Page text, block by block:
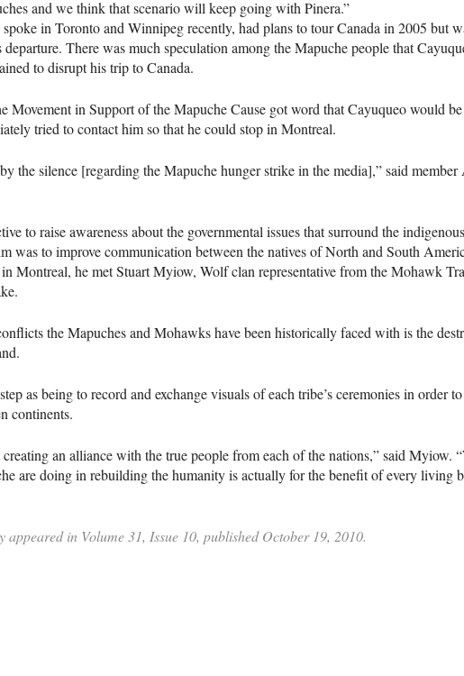
and we think that scenario will keep going with Pinera.”
in Toronto and Winnipeg recently, had plans to tour Canada in 2005 but
There was much speculation among the Mapuche people that
to disrupt his trip to Canada.
Movement in Support of the Mapuche Cause got word that Cayuqueo would
tried to contact him so that he could stop in Montreal.
the silence [regarding the Mapuche hunger strike in the media],” said
to raise awareness about the governmental issues that surround the
was to improve communication between the natives of North and South
Montreal, he met Stuart Myiow, Wolf clan representative from the Mohawk
the Mapuches and Mohawks have been historically faced with is the
as being to record and exchange visuals of each tribe’s ceremonies in order
continents.
creating an alliance with the true people from each of the nations,” said Myiow.
are doing in rebuilding the humanity is actually for the benefit of every living
in Volume 31, Issue 10, published October 19, 2010.